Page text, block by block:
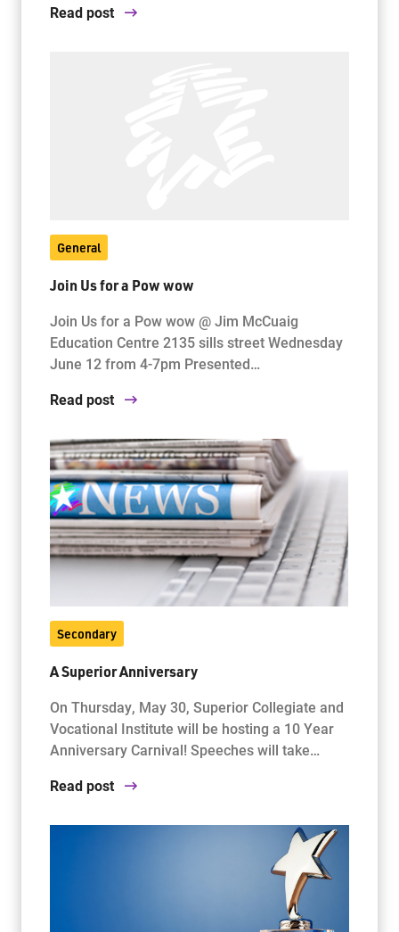
Read post
General
Join Us for a Pow wow
Join Us for a Pow wow @ Jim McCuaig
Education Centre 2135 sills street Wednesday
June 12 from 4-7pm Presented…
Read post
Secondary
A Superior Anniversary
On Thursday, May 30, Superior Collegiate and
Vocational Institute will be hosting a 10 Year
Anniversary Carnival! Speeches will take…
Read post